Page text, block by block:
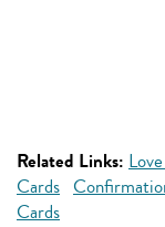
Related Links:
Cards
Cards